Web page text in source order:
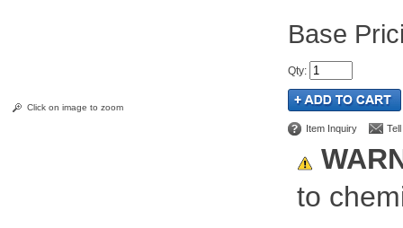
Click on image to zoom
Qty:
Item Inquiry
to